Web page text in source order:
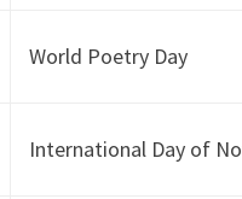
World Poetry Day
International Day of